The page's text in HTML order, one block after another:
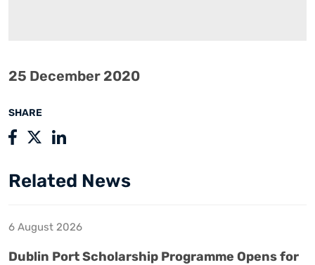
SHARE
25 December 2020
Related News
6 August 2026
Dublin Port Scholarship Programme Opens for